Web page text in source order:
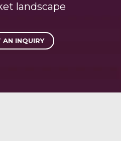
landscape
AN INQUIRY